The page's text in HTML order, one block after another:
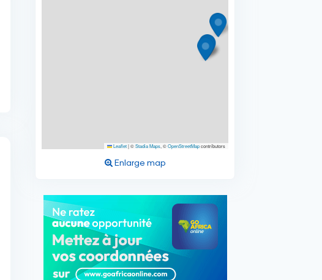
Leaflet|©Stadia Maps, ©OpenStreetMapcontributors
Enlarge map